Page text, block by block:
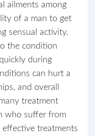
ailments among
of a man to get
sensual activity.
the condition
during
can hurt a
and overall
treatment
who suffer from
effective treatments